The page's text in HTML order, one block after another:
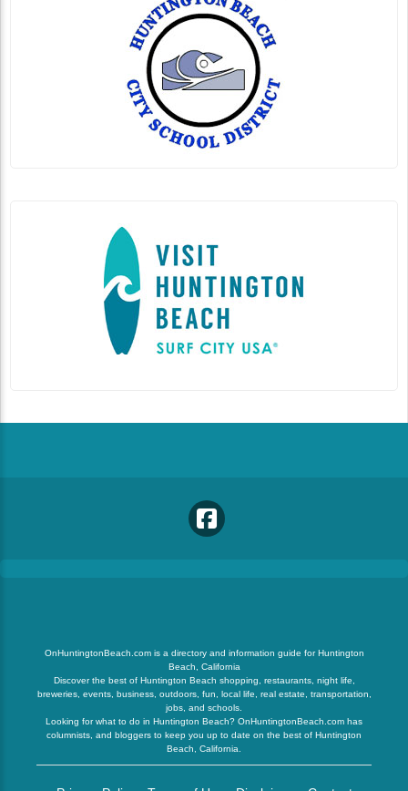
OnHuntingtonBeach.com is a directory and information guide for Huntington
Beach, California
Discover the best of Huntington Beach shopping, restaurants, night life,
breweries, events, business, outdoors, fun, local life, real estate, transportation,
jobs, and schools.
Looking for what to do in Huntington Beach? OnHuntingtonBeach.com has
columnists, and bloggers to keep you up to date on the best of Huntington
Beach, California.